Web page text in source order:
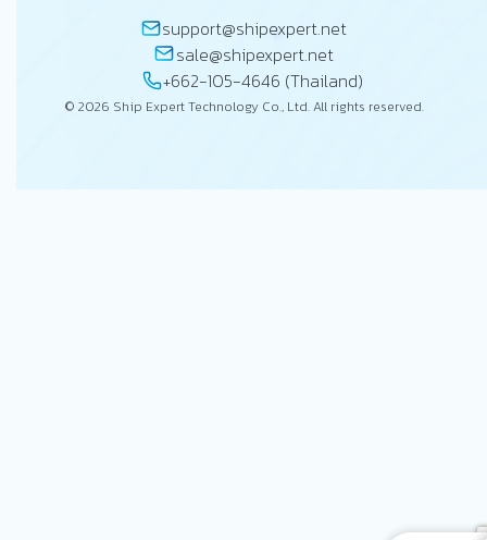
support@shipexpert.net
sale@shipexpert.net
+662-105-4646 (Thailand)
© 2026 Ship Expert Technology Co., Ltd. All rights reserved.